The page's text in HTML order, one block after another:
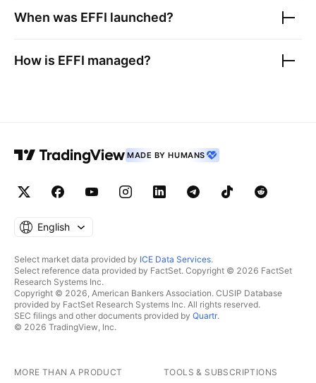
When was EFFI launched?
How is EFFI managed?
MADE BY HUMANS
English
Select market data provided by ICE Data Services.
Select reference data provided by FactSet. Copyright © 2026 FactSet
Research Systems Inc.
Copyright © 2026, American Bankers Association. CUSIP Database
provided by FactSet Research Systems Inc. All rights reserved.
SEC filings and other documents provided by Quartr.
© 2026 TradingView, Inc.
MORE THAN A PRODUCT TOOLS & SUBSCRIPTIONS